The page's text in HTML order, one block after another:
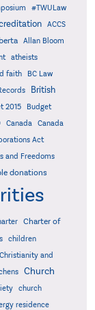
#TWULaw
ACCS
Allan Bloom
atheists
faith
BC Law
British
2015
Budget
Canada
Canada
Act
and Freedoms
donations
Charter of
children
Christianity and
Church
church
residence